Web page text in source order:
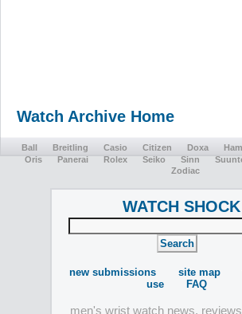
Watch Archive Home
Ball Breitling Casio Citizen Doxa
Oris
Panerai Rolex Seiko Sinn
Zodiac
WATCH SHOCK
new submissions site map
use
FAQ
men's wrist watch news,